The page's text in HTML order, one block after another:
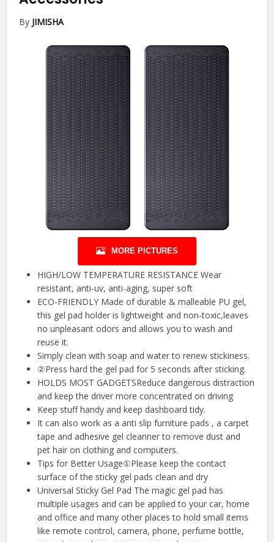
By JIMISHA
MORE PICTURES
HIGH/LOW TEMPERATURE RESISTANCE Wear
resistant, anti-uv, anti-aging, super soft
ECO-FRIENDLY Made of durable & malleable PU gel,
this gel pad holder is lightweight and non-toxic,leaves
no unpleasant odors and allows you to wash and
reuse it.
Simply clean with soap and water to renew stickiness.
②Press hard the gel pad for 5 seconds after sticking.
HOLDS MOST GADGETSReduce dangerous distraction
and keep the driver more concentrated on driving
Keep stuff handy and keep dashboard tidy.
It can also work as a anti slip furniture pads , a carpet
tape and adhesive gel cleanner to remove dust and
pet hair on clothing and computers.
Tips for Better Usage①Please keep the contact
surface of the sticky gel pads clean and dry
Universal Sticky Gel Pad The magic gel pad has
multiple usages and can be applied to your car, home
and office and many other places to hold small items
like remote control, camera, phone, perfume bottle,